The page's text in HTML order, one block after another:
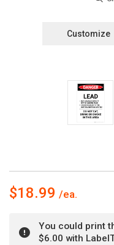
Customize
$18.99
You could print
$6.00 with